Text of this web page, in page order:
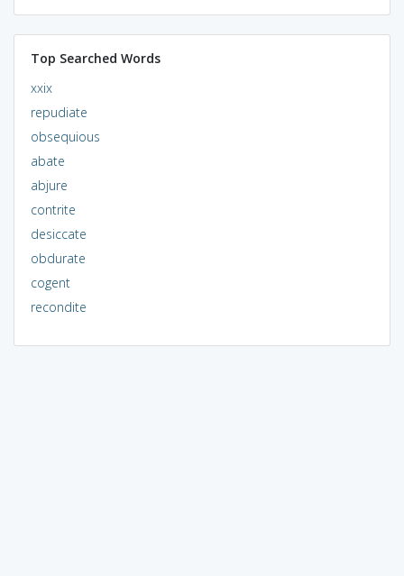
Top Searched Words
xxix
repudiate
obsequious
abate
abjure
contrite
desiccate
obdurate
cogent
recondite